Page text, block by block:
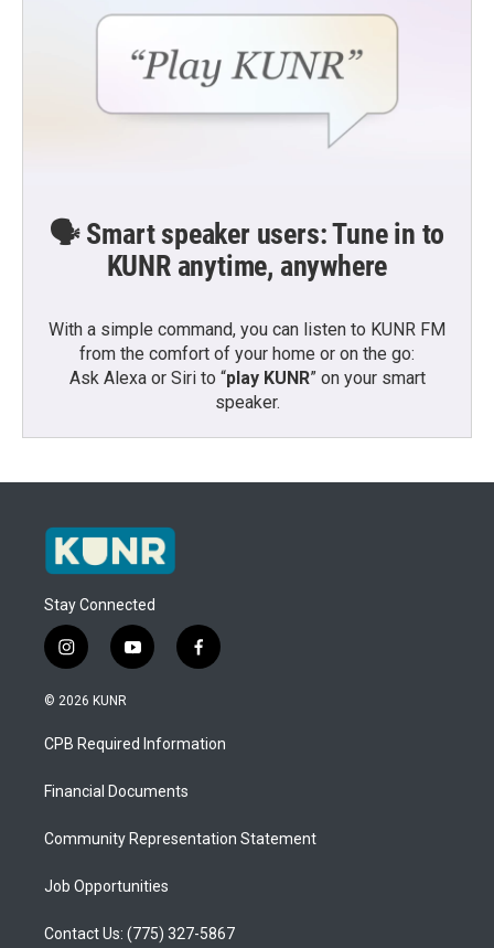
🗣️ Smart speaker users: Tune in to
KUNR anytime, anywhere
With a simple command, you can listen to KUNR FM
from the comfort of your home or on the go:
Ask Alexa or Siri to “play KUNR” on your smart
speaker.
Stay Connected
i
n
s
a
g
a
y
o
u
b
f
a
b
o
© 2026 KUNR
CPB Required Information
Financial Documents
Community Representation Statement
Job Opportunities
Contact Us: (775) 327-5867